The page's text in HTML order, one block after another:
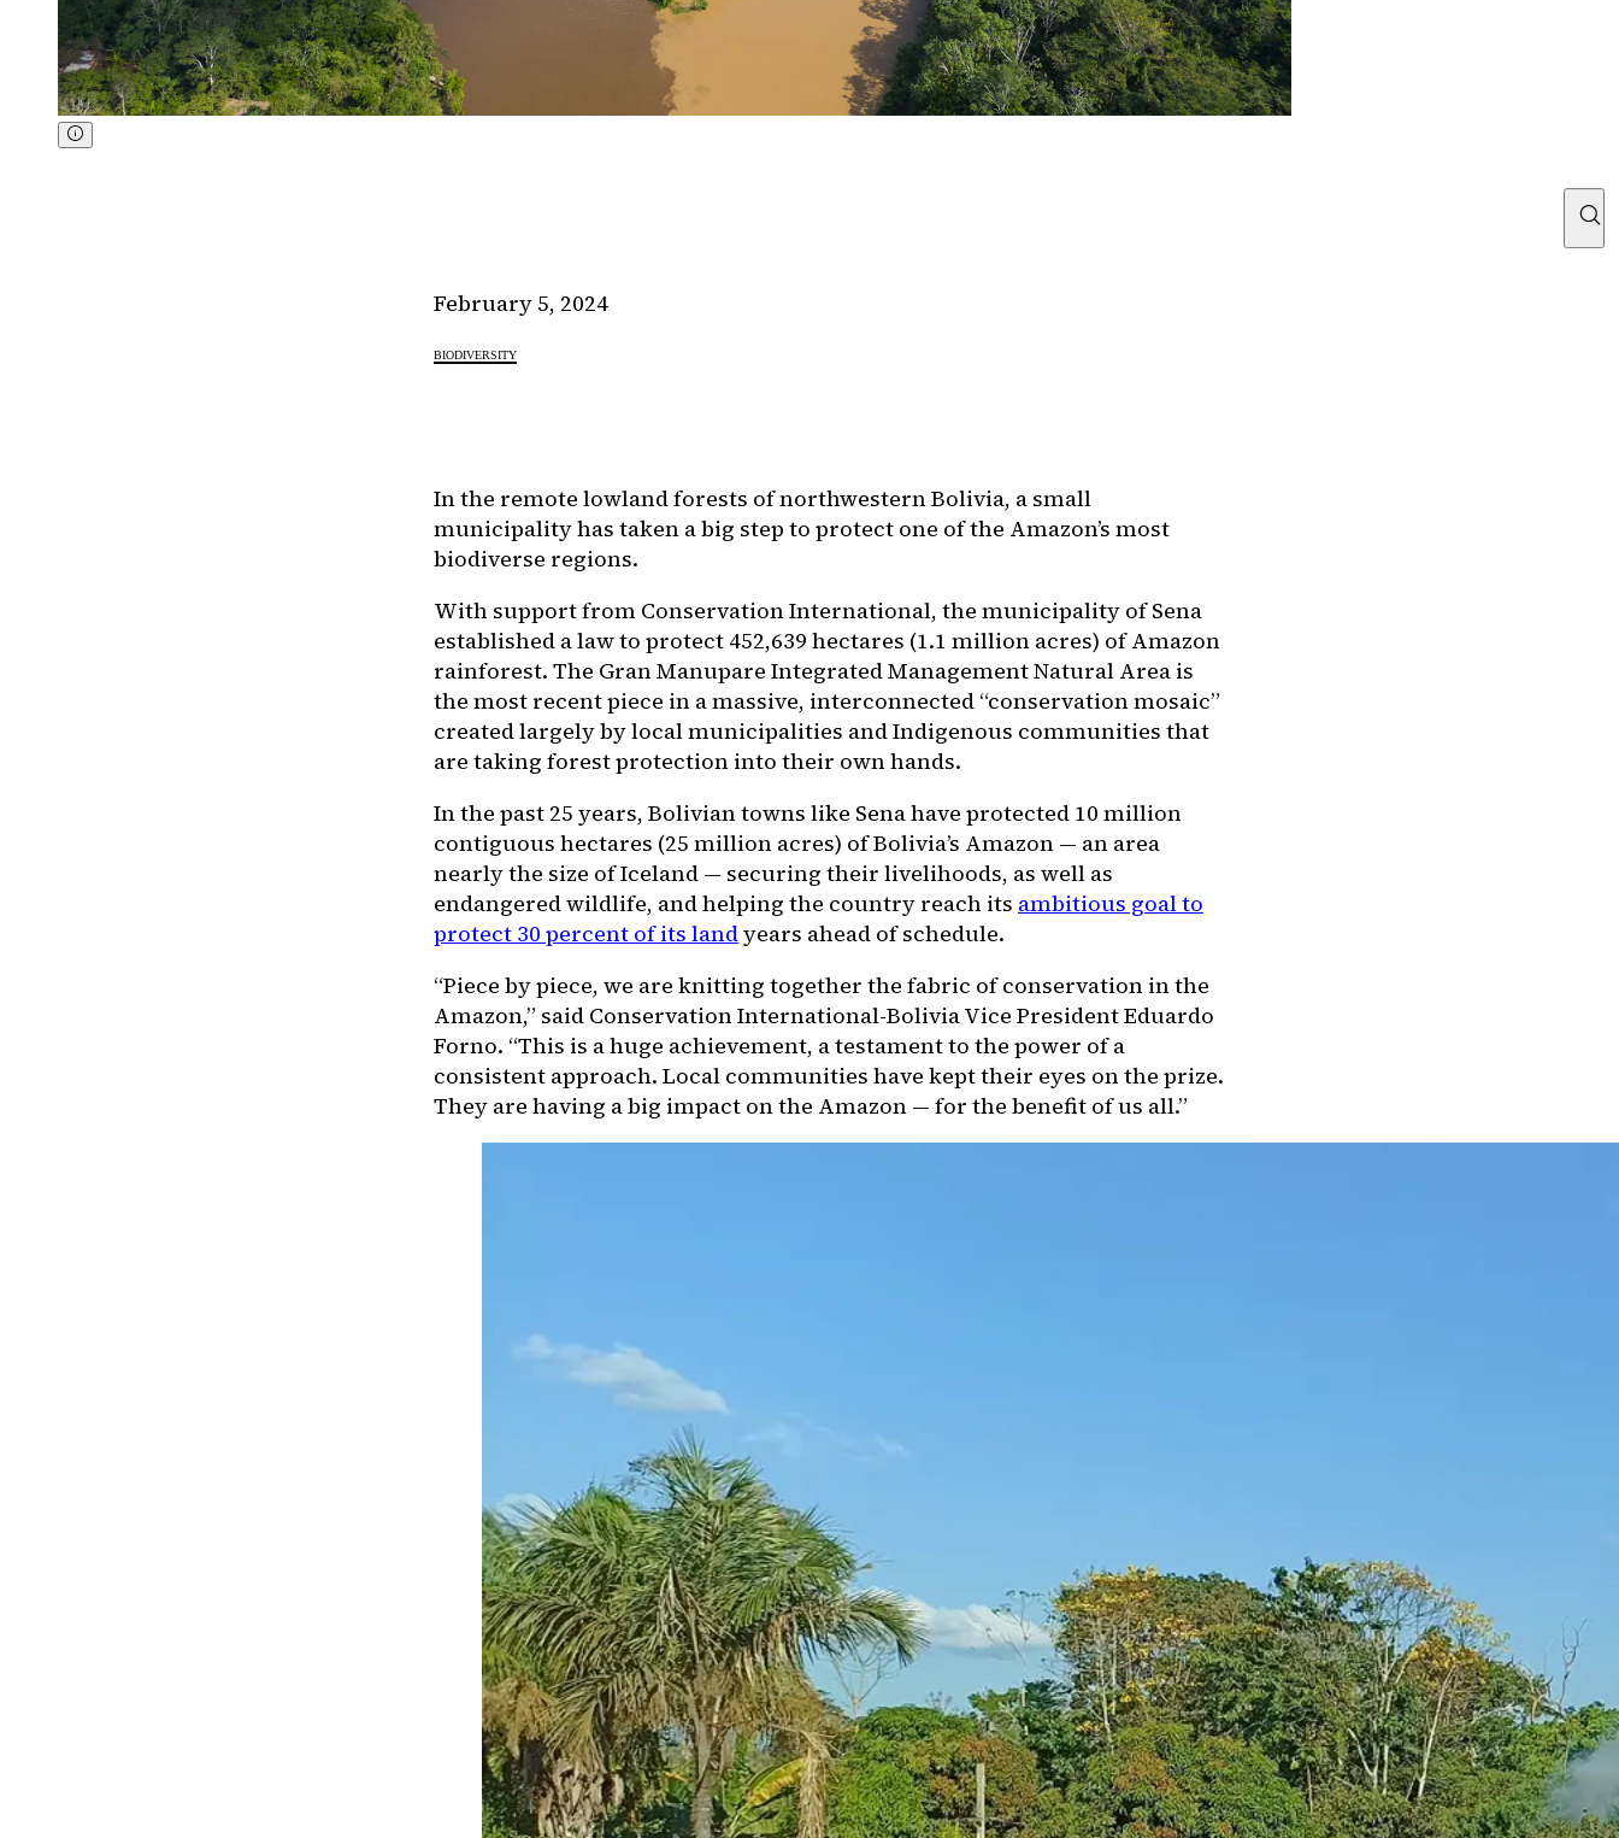
February 5, 2024
BIODIVERSITY
In the remote lowland forests of northwestern Bolivia, a small
municipality has taken a big step to protect one of the Amazon’s most
biodiverse regions.
With support from Conservation International, the municipality of Sena
established a law to protect 452,639 hectares (1.1 million acres) of Amazon
rainforest. The Gran Manupare Integrated Management Natural Area is
the most recent piece in a massive, interconnected “conservation mosaic”
created largely by local municipalities and Indigenous communities that
are taking forest protection into their own hands.
In the past 25 years, Bolivian towns like Sena have protected 10 million
contiguous hectares (25 million acres) of Bolivia’s Amazon — an area
nearly the size of Iceland — securing their livelihoods, as well as
endangered wildlife, and helping the country reach its ambitious goal to
protect 30 percent of its landyears ahead of schedule.
“Piece by piece, we are knitting together the fabric of conservation in the
Amazon,” said Conservation International-Bolivia Vice President Eduardo
Forno. “This is a huge achievement, a testament to the power of a
consistent approach. Local communities have kept their eyes on the prize.
They are having a big impact on the Amazon — for the benefit of us all.”